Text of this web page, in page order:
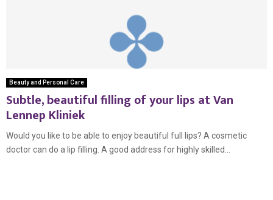
Beauty and Personal Care
Subtle, beautiful filling of your lips at Van
Lennep Kliniek
Would you like to be able to enjoy beautiful full lips? A cosmetic
doctor can do a lip filling. A good address for highly skilled...